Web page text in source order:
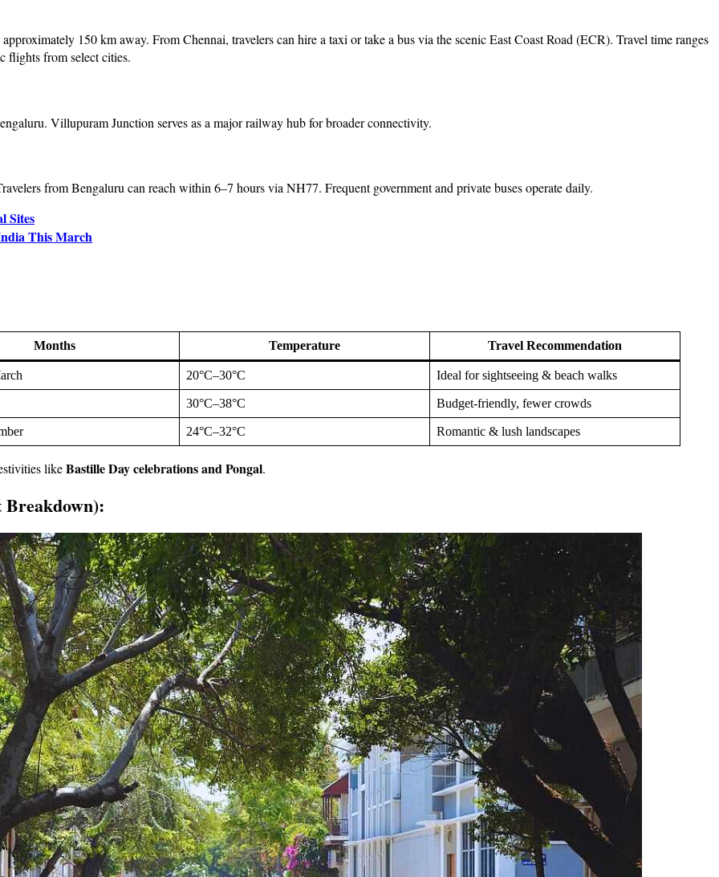
approximately 150 km away. From Chennai, travelers can hire a taxi or take a bus via the scenic East Coast Road (ECR). Travel time ranges
flights from select cities.
Villupuram Junction serves as a major railway hub for broader connectivity.
from Bengaluru can reach within 6–7 hours via NH77. Frequent government and private buses operate daily.
Sites
This March
Months Temperature Travel Recommendation
20°C–30°C Ideal for sightseeing & beach walks
30°C–38°C Budget-friendly, fewer crowds
24°C–32°C Romantic & lush landscapes
likeBastille Day celebrations and Pongal.
Breakdown):